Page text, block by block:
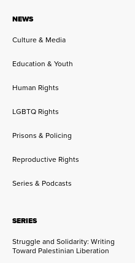
NEWS
Culture & Media
Education & Youth
Human Rights
LGBTQ Rights
Prisons & Policing
Reproductive Rights
Series & Podcasts
SERIES
Struggle and Solidarity: Writing
Toward Palestinian Liberation